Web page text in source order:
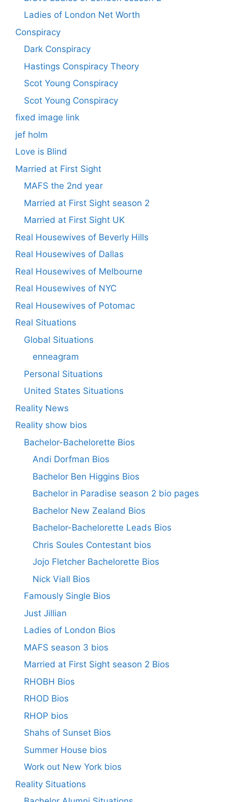
Ladies of London Net Worth
Conspiracy
Dark Conspiracy
Hastings Conspiracy Theory
Scot Young Conspiracy
Scot Young Conspiracy
fixed image link
jef holm
Love is Blind
Married at First Sight
MAFS the 2nd year
Married at First Sight season 2
Married at First Sight UK
Real Housewives of Beverly Hills
Real Housewives of Dallas
Real Housewives of Melbourne
Real Housewives of NYC
Real Housewives of Potomac
Real Situations
Global Situations
enneagram
Personal Situations
United States Situations
Reality News
Reality show bios
Bachelor-Bachelorette Bios
Andi Dorfman Bios
Bachelor Ben Higgins Bios
Bachelor in Paradise season 2 bio pages
Bachelor New Zealand Bios
Bachelor-Bachelorette Leads Bios
Chris Soules Contestant bios
Jojo Fletcher Bachelorette Bios
Nick Viall Bios
Famously Single Bios
Just Jillian
Ladies of London Bios
MAFS season 3 bios
Married at First Sight season 2 Bios
RHOBH Bios
RHOD Bios
RHOP bios
Shahs of Sunset Bios
Summer House bios
Work out New York bios
Reality Situations